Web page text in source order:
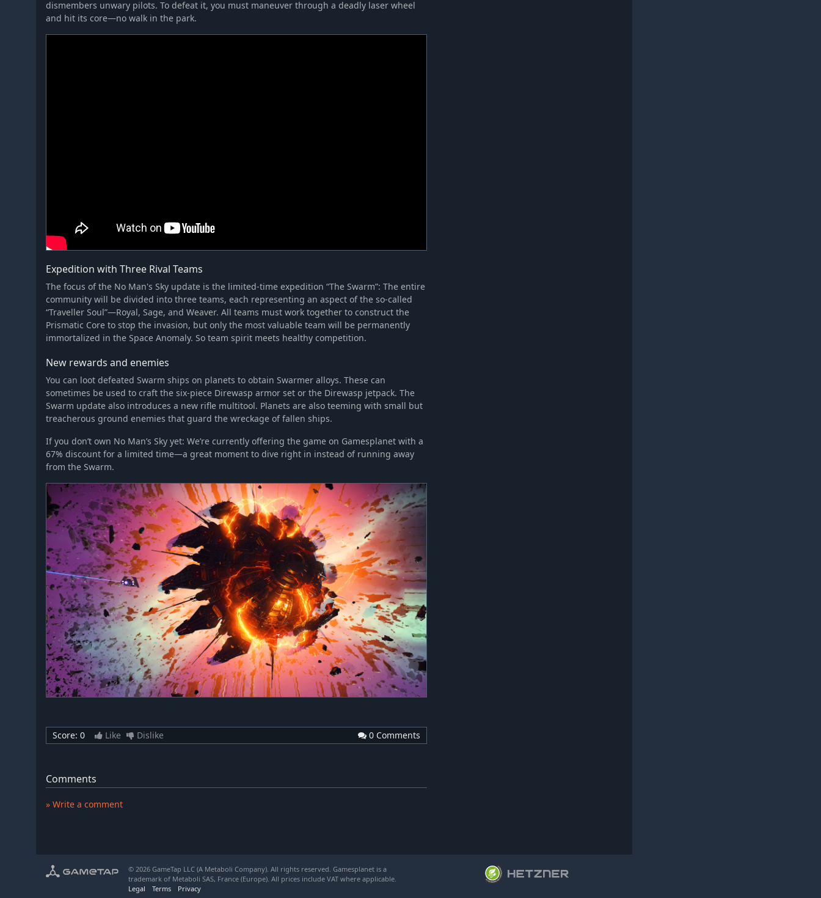
dismembers unwary pilots. To defeat it, you must maneuver through a deadly laser wheel
and hit its core—no walk in the park.
Expedition with Three Rival Teams
The focus of the No Man's Sky update is the limited-time expedition “The Swarm”: The entire
community will be divided into three teams, each representing an aspect of the so-called
“Traveller Soul”—Royal, Sage, and Weaver. All teams must work together to construct the
Prismatic Core to stop the invasion, but only the most valuable team will be permanently
immortalized in the Space Anomaly. So team spirit meets healthy competition.
New rewards and enemies
You can loot defeated Swarm ships on planets to obtain Swarmer alloys. These can
sometimes be used to craft the six-piece Direwasp armor set or the Direwasp jetpack. The
Swarm update also introduces a new rifle multitool. Planets are also teeming with small but
treacherous ground enemies that guard the wreckage of fallen ships.
If you don’t own No Man’s Sky yet: We’re currently offering the game on Gamesplanet with a
67% discount for a limited time—a great moment to dive right in instead of running away
from the Swarm.
Score: 0 Like Dislike 0 Comments
Comments
» Write a comment
© 2026 GameTap LLC (A Metaboli Company). All rights reserved. Gamesplanet is a
trademark of Metaboli SAS, France (Europe). All prices include VAT where applicable.
Legal
Terms Privacy